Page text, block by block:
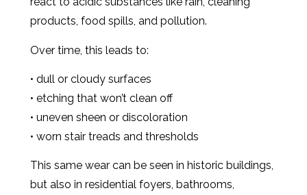
products, food spills, and pollution.
Over time, this leads to:
• dull or cloudy surfaces
• etching that won’t clean off
• uneven sheen or discoloration
• worn stair treads and thresholds
This same wear can be seen in historic buildings,
but also in residential foyers, bathrooms,